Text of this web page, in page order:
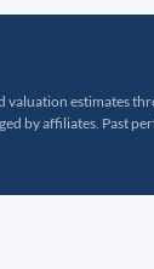
valuation estimates
by affiliates. Past